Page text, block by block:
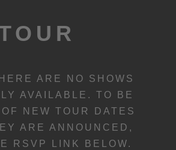
ARE NO SHOWS
AVAILABLE. TO BE
NEW TOUR DATES
ARE ANNOUNCED,
RSVP LINK BELOW.